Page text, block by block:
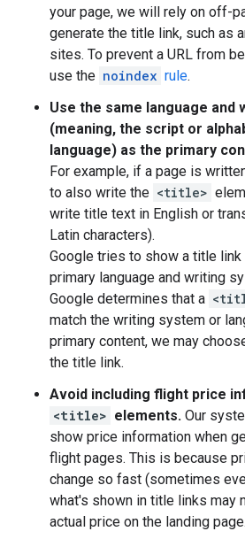
your page, we will rely on off-
generate the title link, such as
sites. To prevent a URL from
use the noindex rule.
Use the same language and
(meaning, the script or
language) as the primary
For example, if a page is
to also write the <title>
write title text in English or
Latin characters).
Google tries to show a title
primary language and writing
Google determines that a
match the writing system or
primary content, we may
the title link.
Avoid including flight price
<title> elements. Our
show price information when
flight pages. This is because
change so fast (sometimes
what's shown in title links may
actual price on the landing page.